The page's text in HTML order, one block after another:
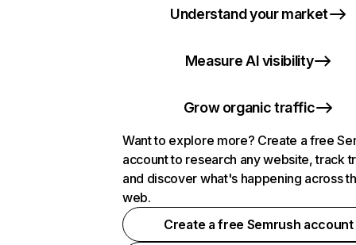
Understand your market
Measure AI visibility
Grow organic traffic
Want to explore more? Create a free
account to research any website, track
and discover what's happening across
web.
Create a free Semrush account